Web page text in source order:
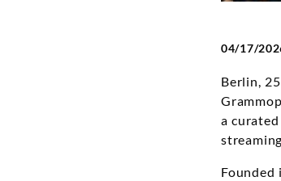
04/17/
Berlin,
a
Founded